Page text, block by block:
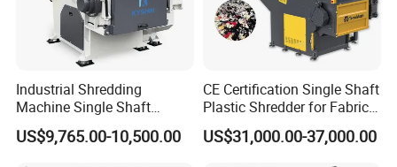
Industrial Shredding
Machine Single Shaft
Shredder Rubber Lump
Plastic Bottle Textile Paper
US$9,765.00-10,500.00
CE Certification Single Shaft
Plastic Shredder for Fabric
Textile/Cardboard/Coir/Coc
onut/Foam/Wood/Paper/Ty
US$31,000.00-37,000.00